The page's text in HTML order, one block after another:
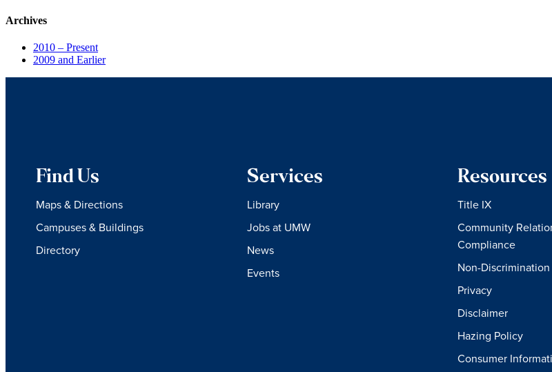
Archives
2010 – Present
2009 and Earlier
Find Us
Maps & Directions
Campuses & Buildings
Directory
Services
Library
Jobs at UMW
News
Events
Resources
Title IX
Community
Compliance
Non-Discrimination
Privacy
Disclaimer
Hazing Policy
Consumer